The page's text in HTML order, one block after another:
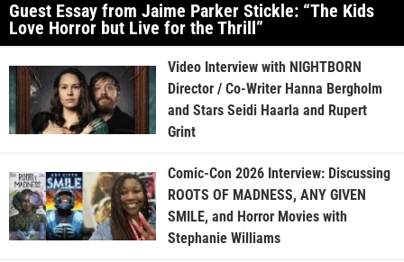
Guest Essay from Jaime Parker Stickle: “The Kids
Love Horror but Live for the Thrill”
Video Interview with NIGHTBORN
Director / Co-Writer Hanna Bergholm
and Stars Seidi Haarla and Rupert
Grint
Comic-Con 2026 Interview: Discussing
ROOTS OF MADNESS, ANY GIVEN
SMILE, and Horror Movies with
Stephanie Williams